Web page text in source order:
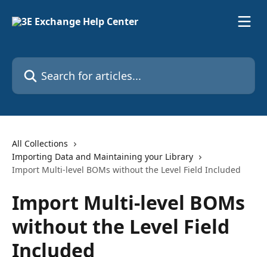
Search for articles...
All Collections
Importing Data and Maintaining your Library
Import Multi-level BOMs without the Level Field Included
Import Multi-level BOMs
without the Level Field
Included